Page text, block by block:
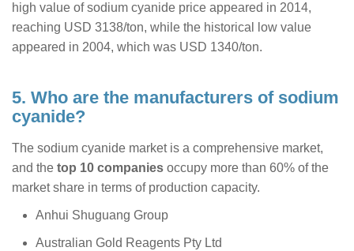
high value of sodium cyanide price appeared in 2014,
reaching USD 3138/ton, while the historical low value
appeared in 2004, which was USD 1340/ton.
5. Who are the manufacturers of sodium
cyanide?
The sodium cyanide market is a comprehensive market,
and the top 10 companies occupy more than 60% of the
market share in terms of production capacity.
Anhui Shuguang Group
Australian Gold Reagents Pty Ltd